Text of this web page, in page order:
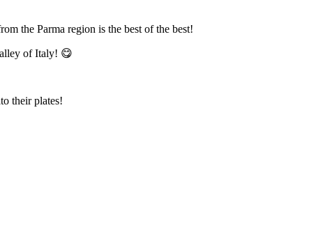
the Parma region is the best of the best!
of Italy! 😋
their plates!